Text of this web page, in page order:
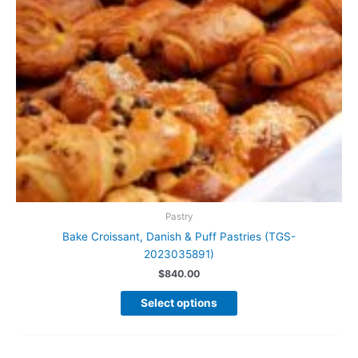
Pastry
Bake Croissant, Danish & Puff Pastries (TGS-
2023035891)
$840.00
Select options
This
product